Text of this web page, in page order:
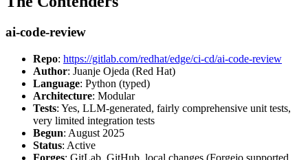
ai-code-review
Repo: https://gitlab.com/redhat/edge/ci-cd/ai-code-review
Author: Juanje Ojeda (Red Hat)
Language: Python (typed)
Architecture: Modular
Tests: Yes, LLM-generated, fairly comprehensive unit tests,
very limited integration tests
Begun: August 2025
Status: Active
Forges: GitLab, GitHub, local changes (Forgejo supported